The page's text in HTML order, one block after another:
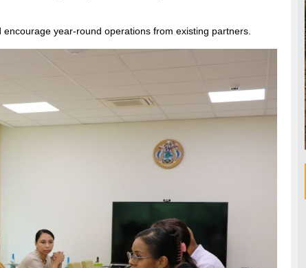
year-round operations from existing partners.